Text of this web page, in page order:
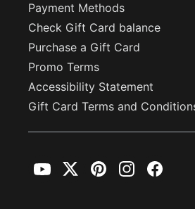
Payment Methods
Check Gift Card balance
Purchase a Gift Card
Promo Terms
Accessibility Statement
Gift Card Terms and
YouTubeTwitterPinterestInstagramFacebook